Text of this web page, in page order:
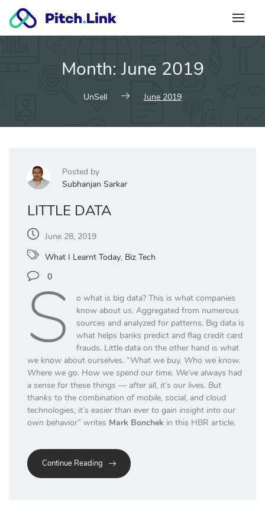
content
Month:June 2019
UnSell June 2019
Posted by
Subhanjan Sarkar
LITTLE DATA
June 28, 2019
What I Learnt Today, Biz Tech
0
S
o what is big data? This is what companies
know about us. Aggregated from numerous
sources and analyzed for patterns. Big data is
what helps banks predict and flag credit card
frauds. Little data on the other hand is what
we know about ourselves. “What we buy. Who we know.
Where we go. How we spend our time. We’ve always had
a sense for these things — after all, it’s our lives. But
thanks to the combination of mobile, social, and cloud
technologies, it’s easier than ever to gain insight into our
own behavior” writes Mark Bonchek in this HBR article.
Continue Reading